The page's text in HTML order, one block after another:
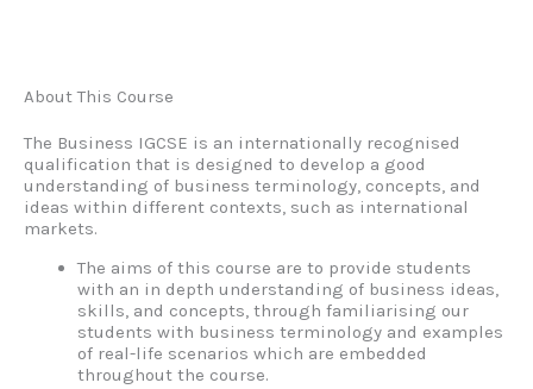
About This Course
The Business IGCSE is an internationally recognised
qualification that is designed to develop a good
understanding of business terminology, concepts, and
ideas within different contexts, such as international
markets.
The aims of this course are to provide students
with an in depth understanding of business ideas,
skills, and concepts, through familiarising our
students with business terminology and examples
of real-life scenarios which are embedded
throughout the course.